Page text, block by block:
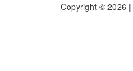
Copyright © 2026 |